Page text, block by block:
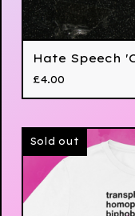
Hate Speech
£4.00
Sold out